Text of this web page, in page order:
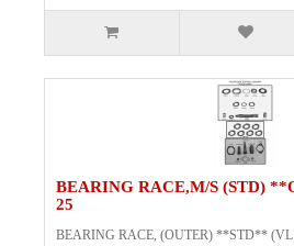
BEARING RACE,M/S (STD)
25
BEARING RACE, (OUTER) **STD**